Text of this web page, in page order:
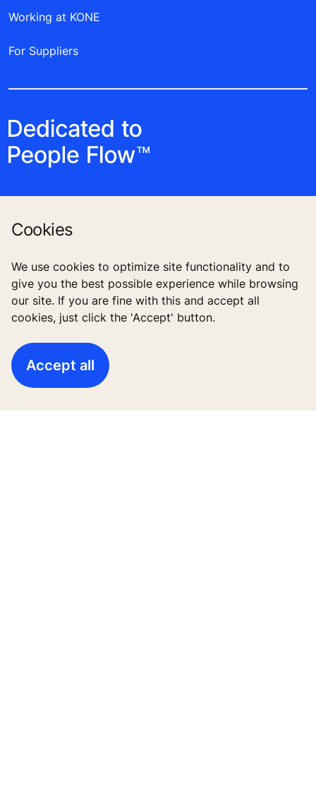
Cookies
We use cookies to optimize site functionality and to
give you the best possible experience while browsing
our site. If you are fine with this and accept all
cookies, just click the 'Accept' button.
Accept all
Working at KONE
For Suppliers
High-Rise solutions